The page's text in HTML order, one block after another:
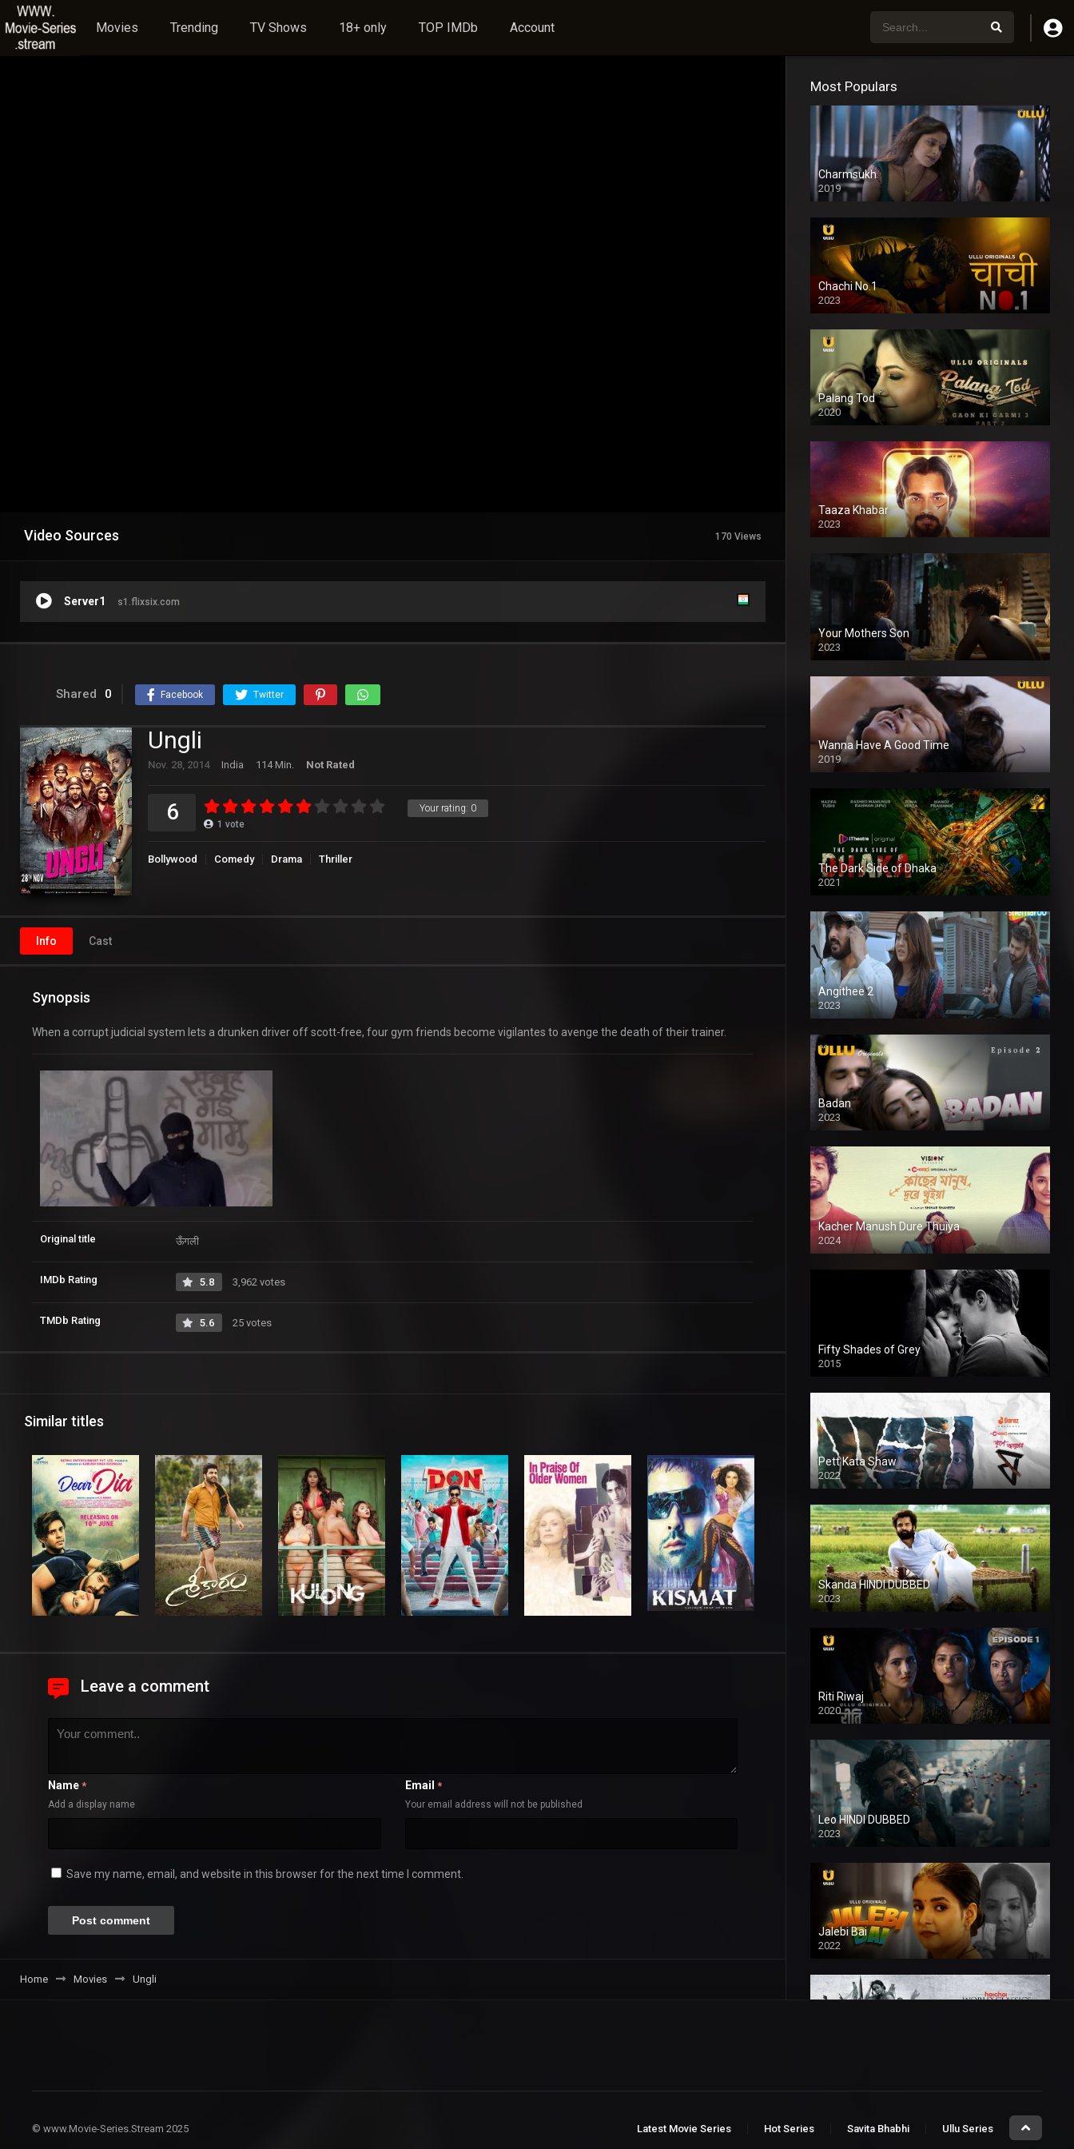
Movies Trending TV Shows 18+ only TOP IMDb Account
Video Sources 170 Views
Server1 s1.flixsix.com
Shared 0 Facebook Twitter
Ungli
Nov. 28, 2014 India 114 Min. Not Rated
Your rating: 0
6 1 vote
Bollywood Comedy Drama Thriller
Info Cast
Synopsis
When a corrupt judicial system lets a drunken driver off scott-free, four gym friends become vigilantes to avenge the death of their trainer.
Original title ऊँगली
IMDb Rating 5.8 3,962 votes
TMDb Rating 5.6 25 votes
Similar titles
Leave a comment
Name *
Add a display name
Email *
Your email address will not be published
Save my name, email, and website in this browser for the next time I comment.
Home Movies Ungli
Most Populars
Charmsukh
2019
Chachi No.1
2023
Palang Tod
2020
Taaza Khabar
2023
Your Mothers Son
2023
Full HDSD
Wanna Have A Good Time
2019
The Dark Side of Dhaka
2021
Full HD
Angithee 2
2023
SD
Badan
2023
Kacher Manush Dure Thuiya
2024
Full HDSD
Fifty Shades of Grey
2015
HD
Pett Kata Shaw
2022
Skanda HINDI DUBBED
2023
Full HDSD
Riti Riwaj
2020
Leo HINDI DUBBED
2023
SD
Jalebi Bai
2022
© www.Movie-Series.Stream 2025 Latest Movie Series Hot Series Savita Bhabhi Ullu Series